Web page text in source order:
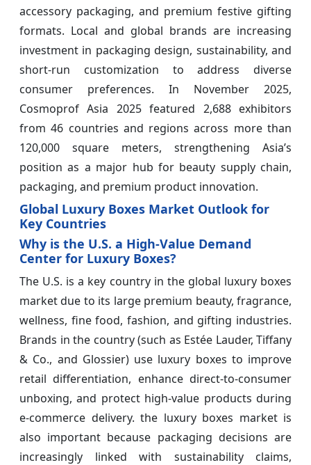
accessory packaging, and premium festive gifting
formats. Local and global brands are increasing
investment in packaging design, sustainability, and
short-run customization to address diverse
consumer preferences. In November 2025,
Cosmoprof Asia 2025 featured 2,688 exhibitors
from 46 countries and regions across more than
120,000 square meters, strengthening Asia’s
position as a major hub for beauty supply chain,
packaging, and premium product innovation.
Global Luxury Boxes Market Outlook for
Key Countries
Why is the U.S. a High-Value Demand
Center for Luxury Boxes?
The U.S. is a key country in the global luxury boxes
market due to its large premium beauty, fragrance,
wellness, fine food, fashion, and gifting industries.
Brands in the country (such as Estée Lauder, Tiffany
& Co., and Glossier) use luxury boxes to improve
retail differentiation, enhance direct-to-consumer
unboxing, and protect high-value products during
e-commerce delivery. the luxury boxes market is
also important because packaging decisions are
increasingly linked with sustainability claims,